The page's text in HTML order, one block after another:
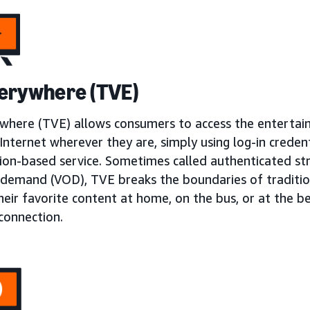
(TVE)
(TVE) allows consumers to access the
wherever they are, simply using log-in
based service. Sometimes called authenticated
(VOD), TVE breaks the boundaries of
favorite content at home, on the bus, or at the